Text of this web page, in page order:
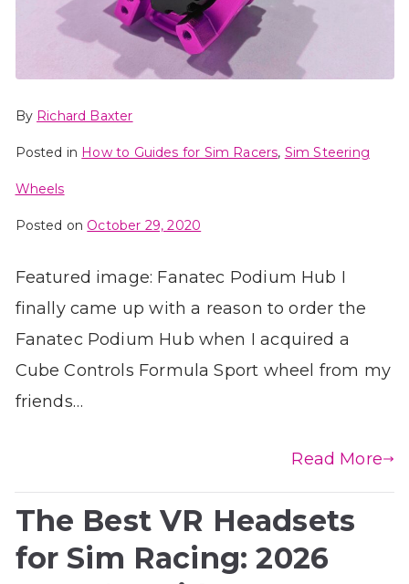
By Richard Baxter
Posted in How to Guides for Sim Racers, Sim Steering
Wheels
Posted on October 29, 2020
Featured image: Fanatec Podium Hub I
finally came up with a reason to order the
Fanatec Podium Hub when I acquired a
Cube Controls Formula Sport wheel from my
friends…
Read More
The Best VR Headsets
for Sim Racing: 2026